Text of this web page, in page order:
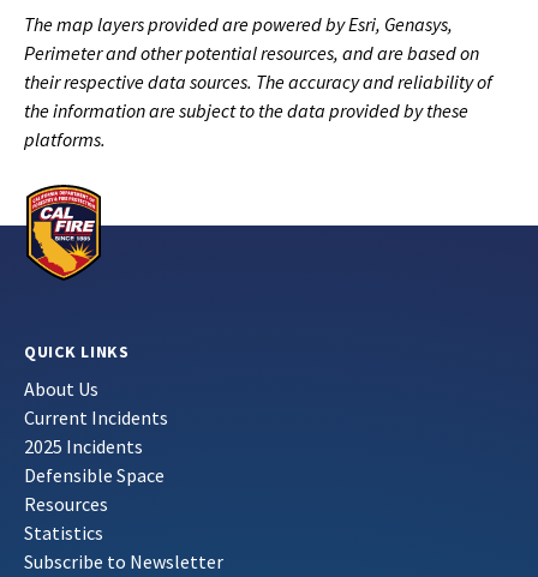
The map layers provided are powered by Esri, Genasys,
Perimeter and other potential resources, and are based on
their respective data sources. The accuracy and reliability of
the information are subject to the data provided by these
platforms.
QUICK LINKS
About Us
Current Incidents
2025 Incidents
Defensible Space
Resources
Statistics
Subscribe to Newsletter